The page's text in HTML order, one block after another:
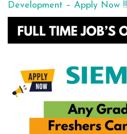
Development – Apply Now !!